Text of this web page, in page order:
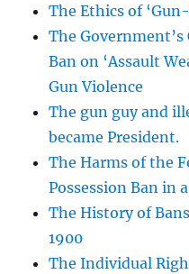
The Ethics of
The
Ban on ‘Assault
Gun Violence
The gun guy and
became President.
The Harms of the
Possession Ban in
The History of
1900
The Individual